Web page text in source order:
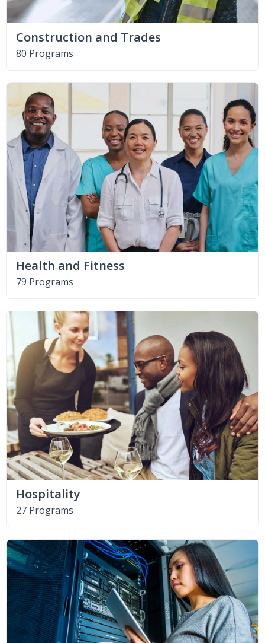
Construction and Trades
80 Programs
Health and Fitness
79 Programs
Hospitality
27 Programs